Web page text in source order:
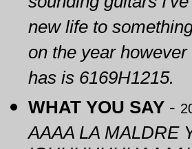
new life to
on the year
has is 6169H1215.
WHAT YOU SAY -
AAAA LA MALDRE